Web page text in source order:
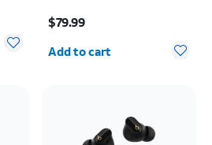
$79.99
Quantity selected: 0
Add to cart